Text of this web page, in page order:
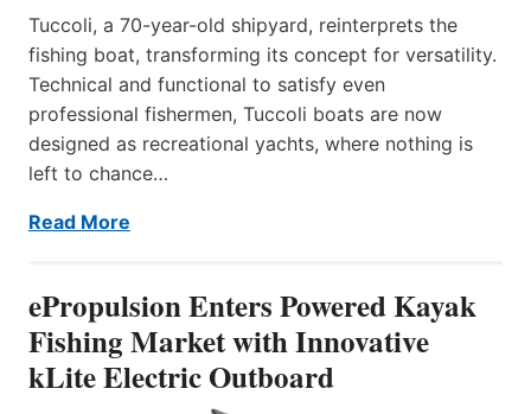
Tuccoli, a 70-year-old shipyard, reinterprets the
fishing boat, transforming its concept for versatility.
Technical and functional to satisfy even
professional fishermen, Tuccoli boats are now
designed as recreational yachts, where nothing is
left to chance…
Read More
ePropulsion Enters Powered Kayak
Fishing Market with Innovative
kLite Electric Outboard